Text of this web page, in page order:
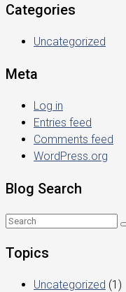
Categories
Uncategorized
Meta
Log in
Entries feed
Comments feed
WordPress.org
Blog Search
Topics
Uncategorized (1)